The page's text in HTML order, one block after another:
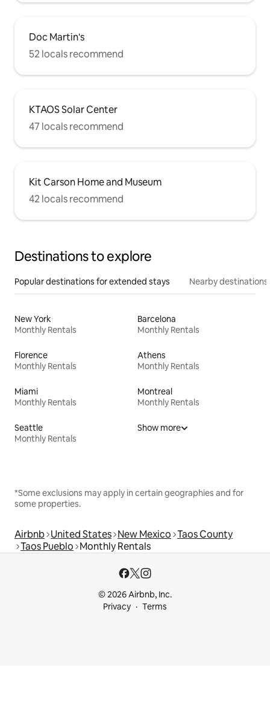
Doc Martin's
52 locals recommend
KTAOS Solar Center
47 locals recommend
Kit Carson Home and Museum
42 locals recommend
Destinations to explore
Popular destinations for extended stays Nearby destinations
New York
Monthly Rentals
Barcelona
Monthly Rentals
Florence
Monthly Rentals
Athens
Monthly Rentals
Miami
Monthly Rentals
Montreal
Monthly Rentals
Seattle
Monthly Rentals
Show more
*Some exclusions may apply in certain geographies and for
some properties.
Airbnb United States New Mexico Taos County
Taos Pueblo Monthly Rentals
© 2026 Airbnb, Inc.
Privacy
Terms